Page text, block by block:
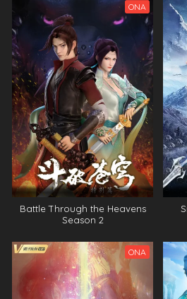
ONA
Battle Through the Heavens
Season 2
ONA